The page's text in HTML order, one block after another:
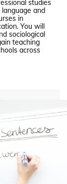
studies
and
in
You will
sociological
teaching
across